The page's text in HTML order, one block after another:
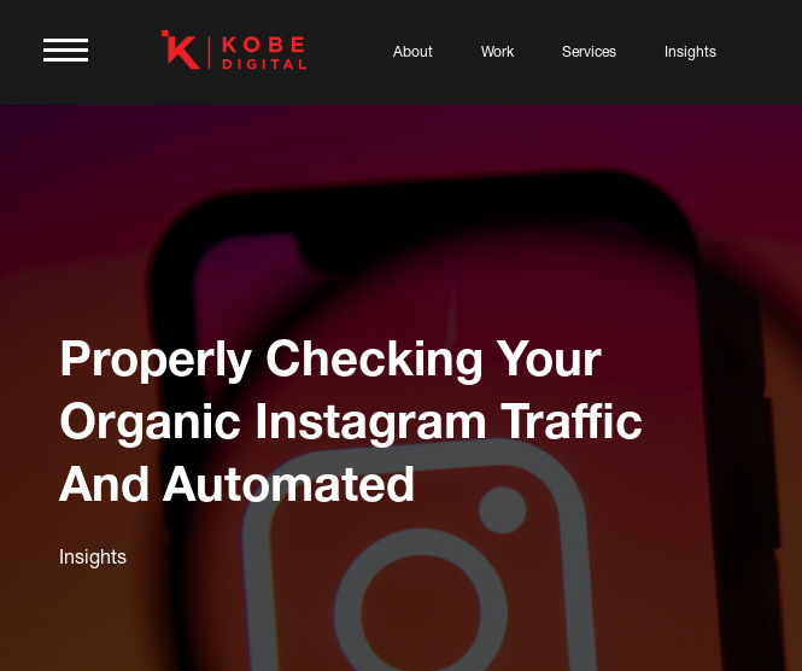
About Work Services Insights
Properly Checking Your
Organic Instagram Traffic
And Automated
Insights